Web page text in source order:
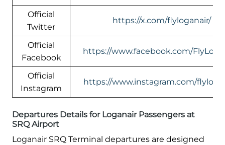
Official
Twitter
https://x.com/flyloganair/
Official
Facebook
https://www.facebook.com/
Official
Instagram
https://www.instagram.com/
Departures Details for Loganair Passengers at
SRQ Airport
Loganair SRQ Terminal departures are designed